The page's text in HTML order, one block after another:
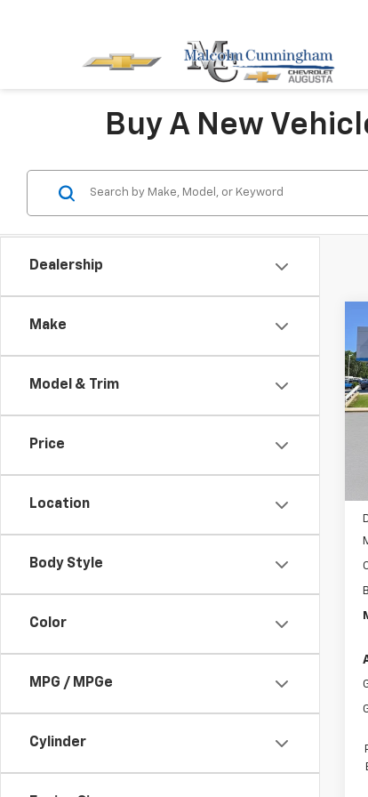
Buy A New
Dealership
Make
Model & Trim
Price
Location
Body Style
Color
MPG / MPGe
Cylinder